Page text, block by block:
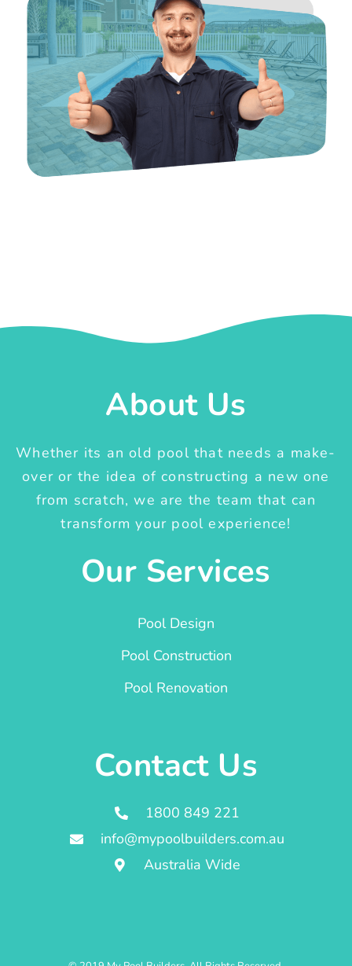
About Us
Whether its an old pool that needs a make-
over or the idea of constructing a new one
from scratch, we are the team that can
transform your pool experience!
Our Services
Pool Design
Pool Construction
Pool Renovation
Contact Us
1800 849 221
info@mypoolbuilders.com.au
Australia Wide